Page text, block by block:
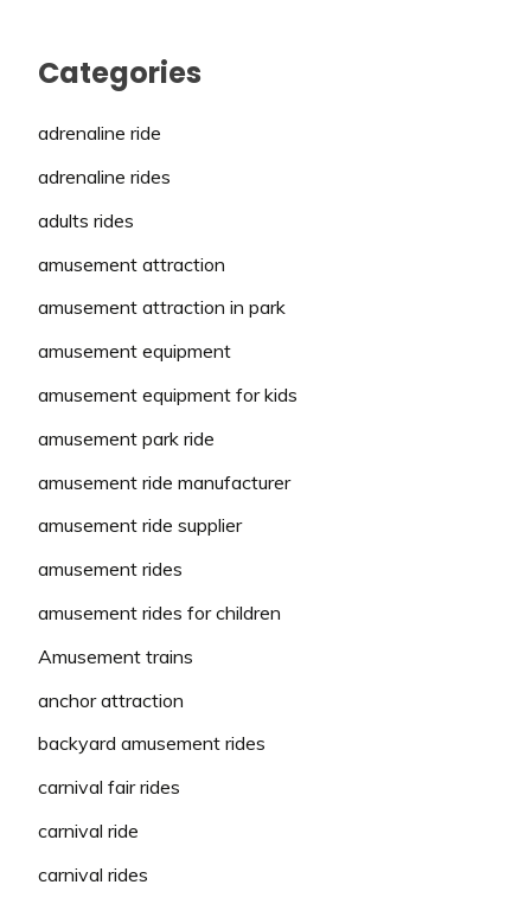
Categories
adrenaline ride
adrenaline rides
adults rides
amusement attraction
amusement attraction in park
amusement equipment
amusement equipment for kids
amusement park ride
amusement ride manufacturer
amusement ride supplier
amusement rides
amusement rides for children
Amusement trains
anchor attraction
backyard amusement rides
carnival fair rides
carnival ride
carnival rides